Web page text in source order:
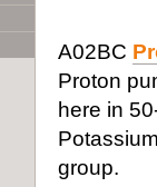
A02BC
Proton
here in
group.